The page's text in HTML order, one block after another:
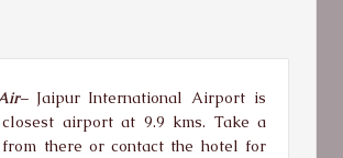
–Jaipur International Airport is
airport at 9.9 kms. Take a
from there or contact the hotel for